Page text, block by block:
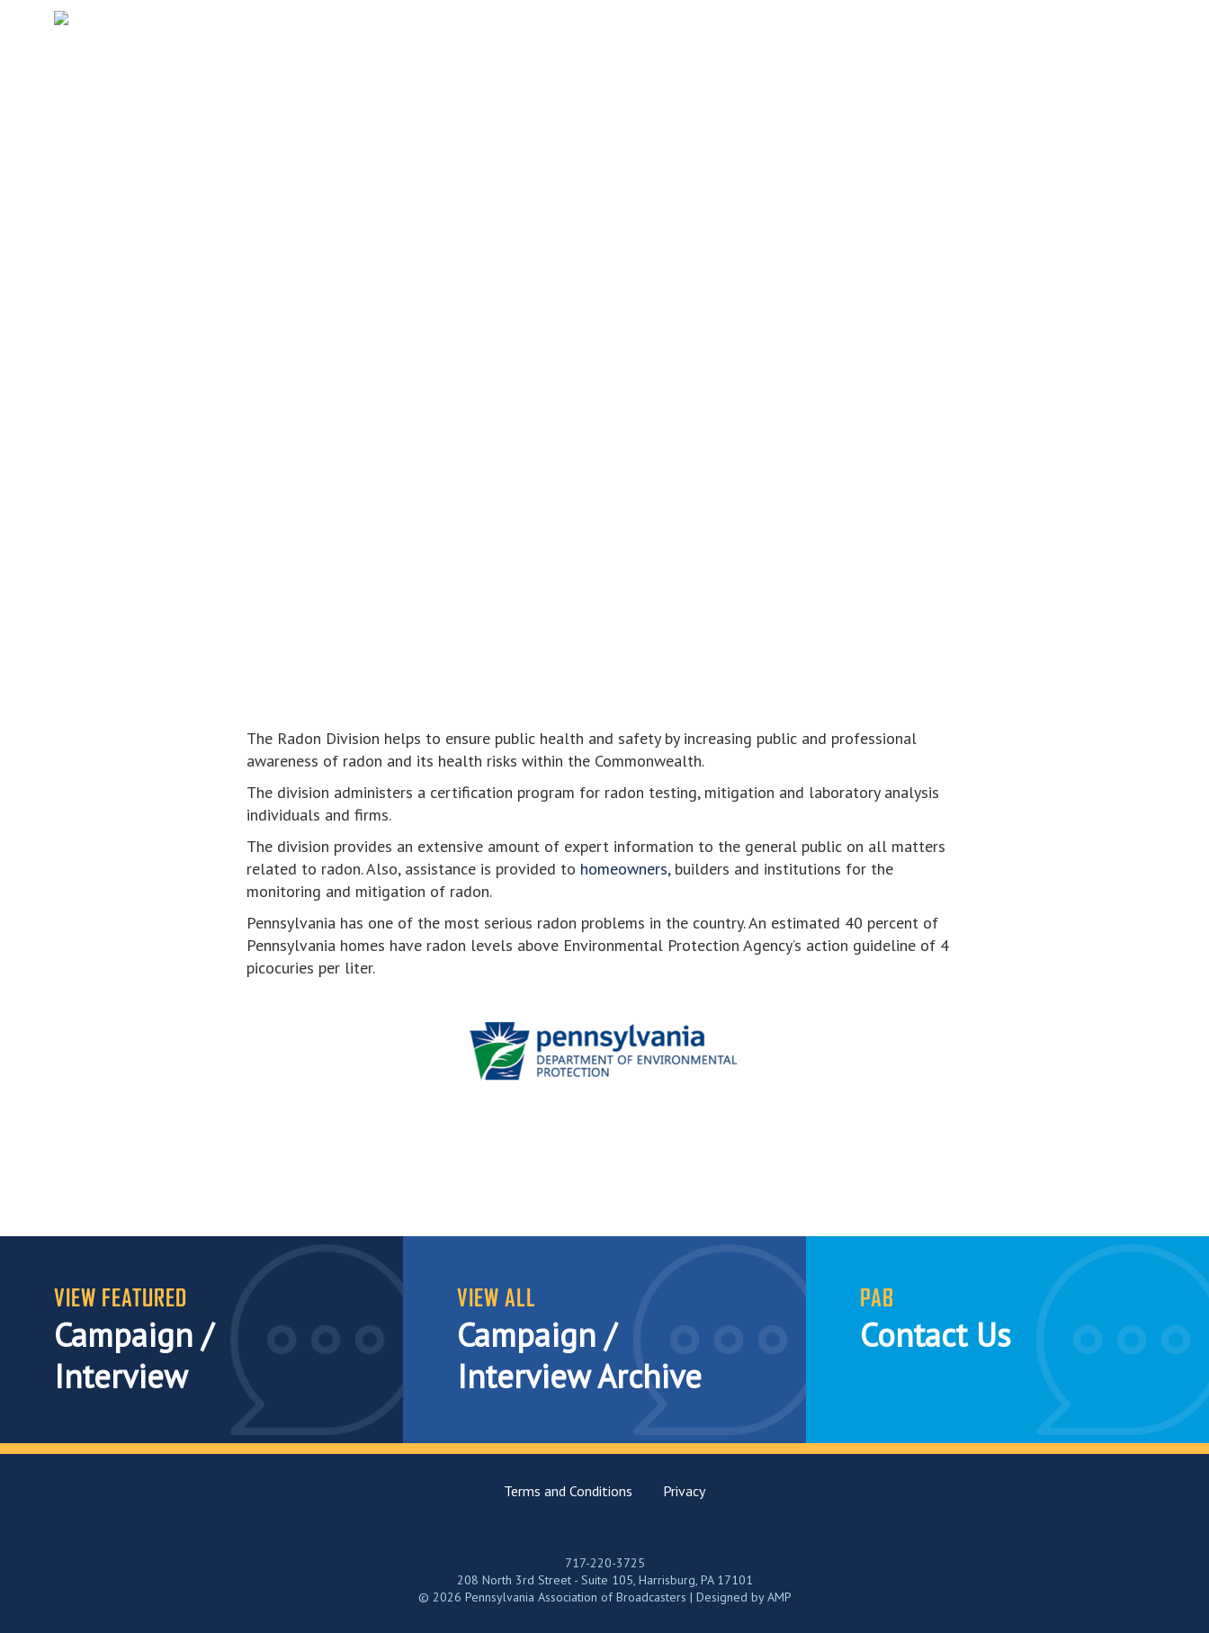
The Radon Division helps to ensure public health and safety by increasing public and professional
awareness of radon and its health risks within the Commonwealth.
The division administers a certification program for radon testing, mitigation and laboratory analysis
individuals and firms.
The division provides an extensive amount of expert information to the general public on all matters
related to radon. Also, assistance is provided to homeowners, builders and institutions for the
monitoring and mitigation of radon.
Pennsylvania has one of the most serious radon problems in the country. An estimated 40 percent of
Pennsylvania homes have radon levels above Environmental Protection Agency’s action guideline of 4
picocuries per liter.
VIEW FEATURED
Campaign /
Interview
VIEW ALL
Campaign /
Interview Archive
PAB
Contact Us
Terms and Conditions Privacy
717-220-3725
208 North 3rd Street - Suite 105, Harrisburg, PA 17101
© 2026 Pennsylvania Association of Broadcasters | Designed byAMP